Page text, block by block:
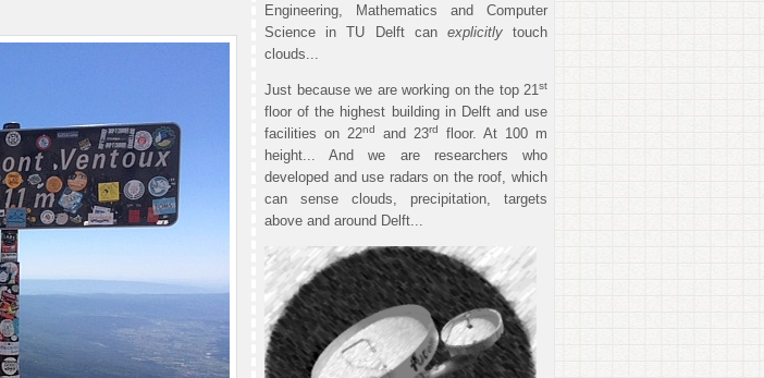
Engineering, Mathematics and Computer
Science in TU Delft can explicitlytouch
clouds...
Just because we are working on the top 21st
floor of the highest building in Delft and use
facilities on 22nd and 23rd
floor. At 100 m
height... And we are researchers who
developed and use radars on the roof, which
can sense clouds, precipitation, targets
above and around Delft...